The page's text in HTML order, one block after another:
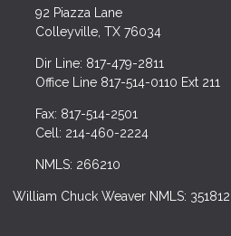
92 Piazza Lane
Colleyville, TX 76034
Dir Line: 817-479-2811
Office Line 817-514-0110 Ext 211
Fax: 817-514-2501
Cell: 214-460-2224
NMLS: 266210
William Chuck Weaver NMLS: 351812